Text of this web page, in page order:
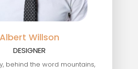
Albert Willson
DESIGNER
behind the word mountains,